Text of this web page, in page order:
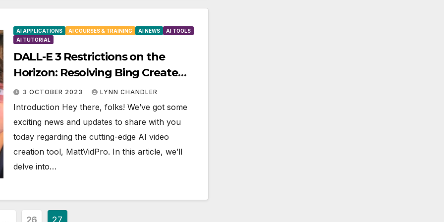
AI APPLICATIONS AI COURSES & TRAINING AI NEWS
AI TOOLS
AI TUTORIAL
DALL-E 3 Restrictions on the
Horizon: Resolving Bing Create
Server Issue and Beyond!
3 OCTOBER 2023 LYNN CHANDLER
Introduction Hey there, folks! We’ve got some
exciting news and updates to share with you
today regarding the cutting-edge AI video
creation tool, MattVidPro. In this article, we’ll
delve into…
26 27